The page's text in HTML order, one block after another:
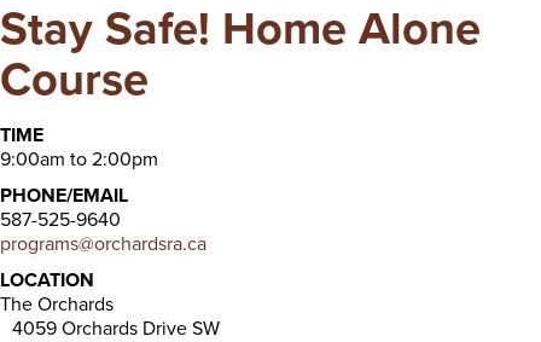
Stay Safe! Home Alone
Course
TIME
9:00am to 2:00pm
PHONE/EMAIL
587-525-9640
programs@orchardsra.ca
LOCATION
The Orchards
4059 Orchards Drive SW